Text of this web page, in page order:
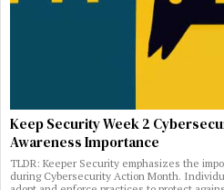
Keep Security Week 2
Awareness Importance
TLDR: Keeper Security emphasizes the
during Cybersecurity Action Month.